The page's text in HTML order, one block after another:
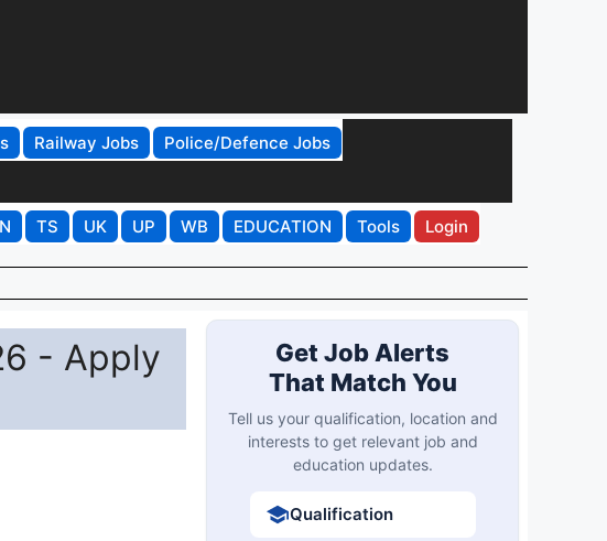
Railway Jobs
Police/Defence Jobs
TS UK UP WB EDUCATION Tools Login
- Apply
Get Job Alerts
That Match You
Tell us your qualification, location and
interests to get relevant job and
education updates.
Qualification